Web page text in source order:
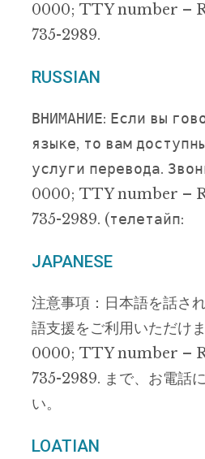
0000; TTY number –
735-2989.
RUSSIAN
ВНИМАНИЕ: Если вы
языке, то вам
услуги перевода.
0000; TTY number –
735-2989. (телетайп:
JAPANESE
注意事項：日本語を話さ
語支援をご利用いただけ
0000; TTY number –
735-2989. まで、お電話
い。
LOATIAN